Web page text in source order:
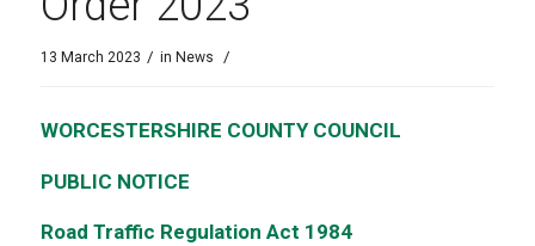
13 March 2023 / in News /
WORCESTERSHIRE COUNTY COUNCIL
PUBLIC NOTICE
Road Traffic Regulation Act 1984